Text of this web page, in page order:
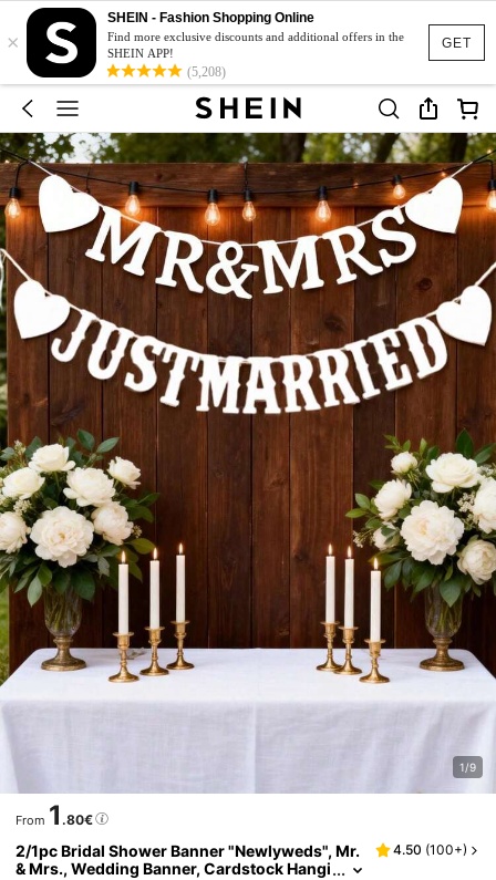
GET
×
SHEIN - Fashion Shopping Online
Find more exclusive discounts and additional offers in the
SHEIN APP!
(5,208)
1/9
From 1 .80€
2/1pc Bridal Shower Banner "Newlyweds", Mr.
& Mrs., Wedding Banner, Cardstock Hangi
4.50 (100+)